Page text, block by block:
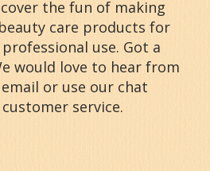
the fun of making
care products for
use. Got a
would love to hear from
or use our chat
service.